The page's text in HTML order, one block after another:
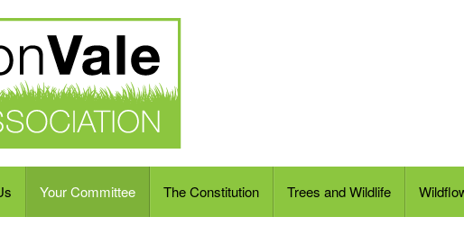
Your Committee The Constitution Trees and Wildlife